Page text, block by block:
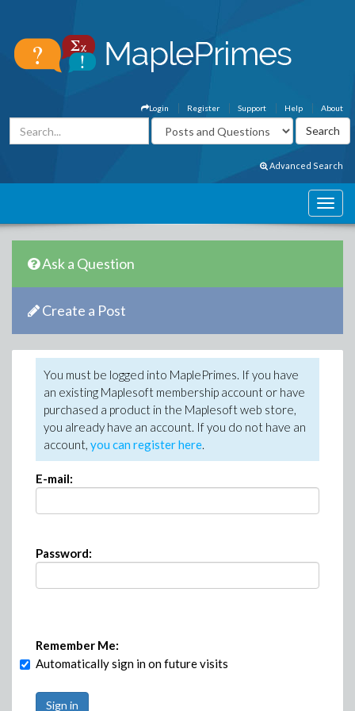
About
Help
Support
Register
Login
Advanced Search
Ask a Question
Create a Post
You must be logged into MaplePrimes. If you have
an existing Maplesoft membership account or have
purchased a product in the Maplesoft web store,
you already have an account. If you do not have an
account, you can register here.
E-mail:
Password:
Remember Me:
Automatically sign in on future visits